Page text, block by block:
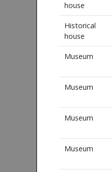
house
Historical
house
Museum
Museum
Museum
Museum